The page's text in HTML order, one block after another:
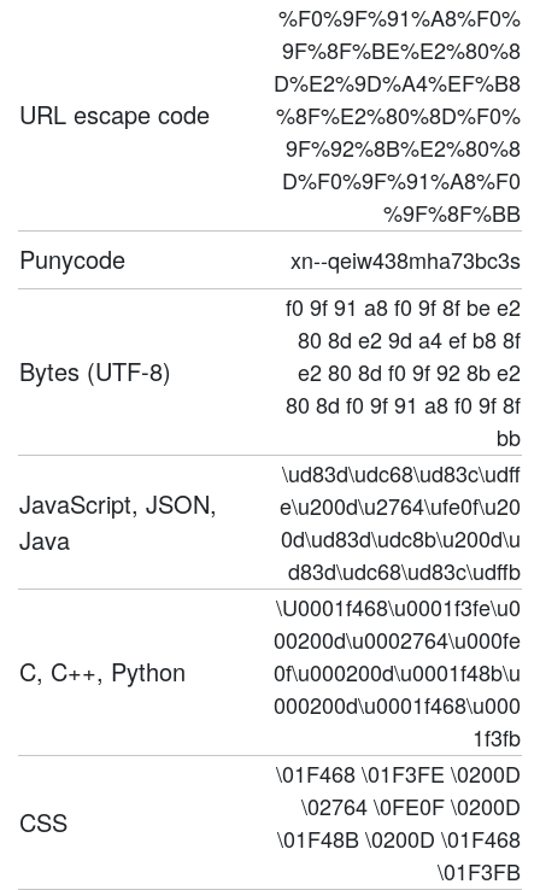
URL escape code
%F0%9F%91%A8%F0%
9F%8F%BE%E2%80%8
D%E2%9D%A4%EF%B8
%8F%E2%80%8D%F0%
9F%92%8B%E2%80%8
D%F0%9F%91%A8%F0
%9F%8F%BB
Punycode xn--qeiw438mha73bc3s
Bytes (UTF-8)
f0 9f 91 a8 f0 9f 8f be e2
80 8d e2 9d a4 ef b8 8f
e2 80 8d f0 9f 92 8b e2
80 8d f0 9f 91 a8 f0 9f 8f
bb
JavaScript, JSON,
Java
\ud83d\udc68\ud83c\udff
e\u200d\u2764\ufe0f\u20
0d\ud83d\udc8b\u200d\u
d83d\udc68\ud83c\udffb
C, C++, Python
\U0001f468\u0001f3fe\u0
00200d\u0002764\u000fe
0f\u000200d\u0001f48b\u
000200d\u0001f468\u000
1f3fb
CSS
\01F468 \01F3FE \0200D
\02764 \0FE0F \0200D
\01F48B \0200D \01F468
\01F3FB